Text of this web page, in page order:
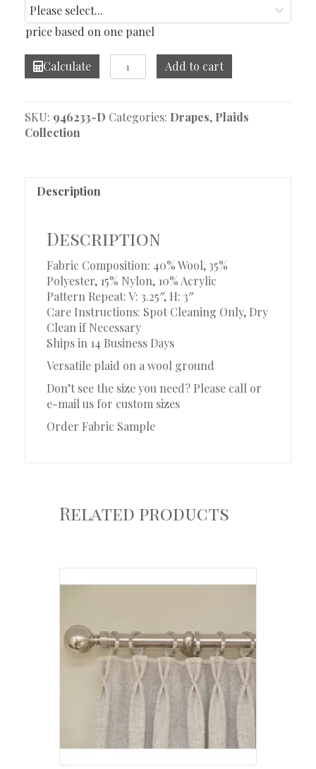
price based on one panel
Calculate
Wilkins
Spice
quantity
Add to cart
SKU: 946233-D Categories: Drapes, Plaids
Collection
Description
Description
Fabric Composition: 40% Wool, 35%
Polyester, 15% Nylon, 10% Acrylic
Pattern Repeat: V: 3.25″, H: 3″
Care Instructions: Spot Cleaning Only, Dry
Clean if Necessary
Ships in 14 Business Days
Versatile plaid on a wool ground
Don’t see the size you need? Please call or
e-mail us for custom sizes
Order Fabric Sample
Related products